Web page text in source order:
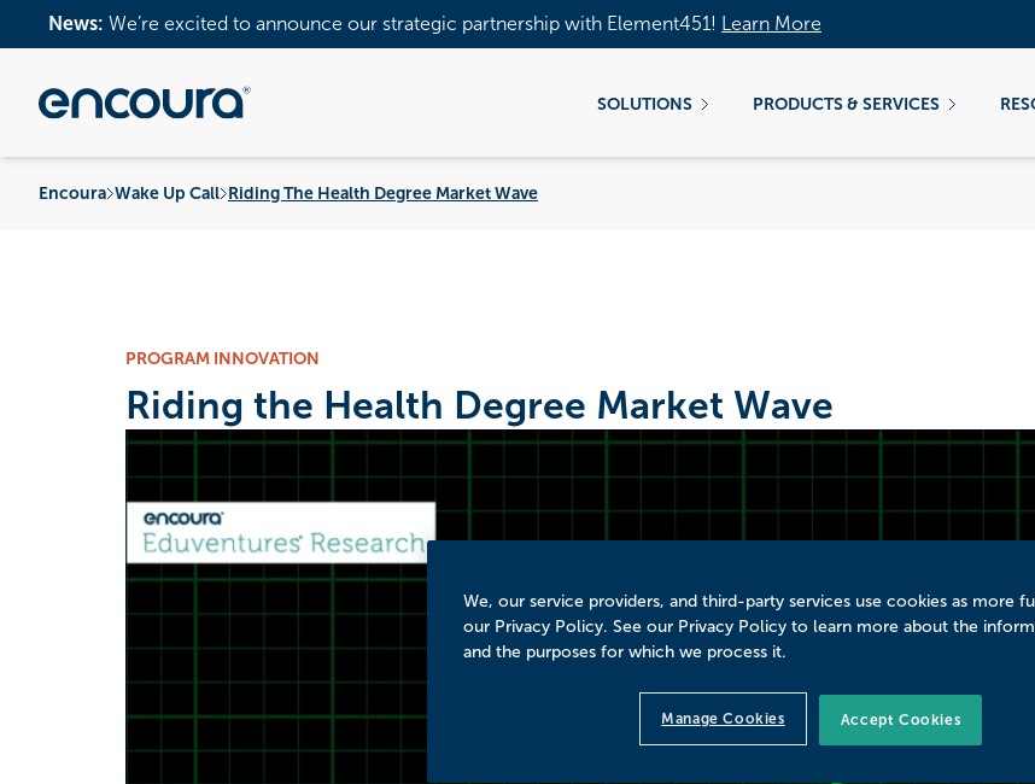
News: We’re excited to announce our strategic partnership with Element451! Learn More
SOLUTIONS PRODUCTS & SERVICES
Encoura Wake Up Call Riding The Health Degree Market Wave
PROGRAM INNOVATION
Riding the Health Degree Market Wave
We, our service providers, and third-party services use cookies as more
our Privacy Policy. See our Privacy Policy to learn more about the
and the purposes for which we process it.
Manage Cookies Accept Cookies